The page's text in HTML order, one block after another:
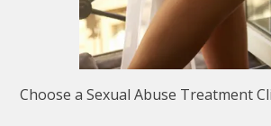
Choose a Sexual Abuse Treatment